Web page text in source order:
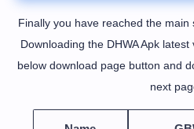
Finally you have reached the
Downloading the DHWA Apk
below download page button and
next